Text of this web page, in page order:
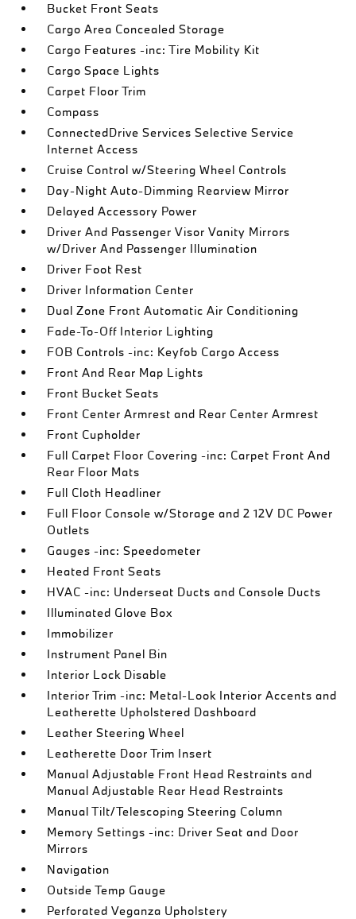
Bucket Front Seats
Cargo Area Concealed Storage
Cargo Features -inc: Tire Mobility Kit
Cargo Space Lights
Carpet Floor Trim
Compass
ConnectedDrive Services Selective Service
Internet Access
Cruise Control w/Steering Wheel Controls
Day-Night Auto-Dimming Rearview Mirror
Delayed Accessory Power
Driver And Passenger Visor Vanity Mirrors
w/Driver And Passenger Illumination
Driver Foot Rest
Driver Information Center
Dual Zone Front Automatic Air Conditioning
Fade-To-Off Interior Lighting
FOB Controls -inc: Keyfob Cargo Access
Front And Rear Map Lights
Front Bucket Seats
Front Center Armrest and Rear Center Armrest
Front Cupholder
Full Carpet Floor Covering -inc: Carpet Front And
Rear Floor Mats
Full Cloth Headliner
Full Floor Console w/Storage and 2 12V DC Power
Outlets
Gauges -inc: Speedometer
Heated Front Seats
HVAC -inc: Underseat Ducts and Console Ducts
Illuminated Glove Box
Immobilizer
Instrument Panel Bin
Interior Lock Disable
Interior Trim -inc: Metal-Look Interior Accents and
Leatherette Upholstered Dashboard
Leather Steering Wheel
Leatherette Door Trim Insert
Manual Adjustable Front Head Restraints and
Manual Adjustable Rear Head Restraints
Manual Tilt/Telescoping Steering Column
Memory Settings -inc: Driver Seat and Door
Mirrors
Navigation
Outside Temp Gauge
Perforated Veganza Upholstery